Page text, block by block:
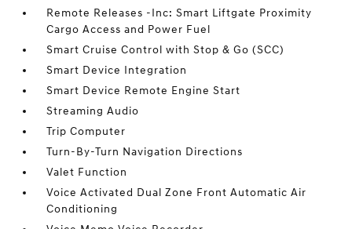
Remote Releases -Inc: Smart Liftgate Proximity
Cargo Access and Power Fuel
Smart Cruise Control with Stop & Go (SCC)
Smart Device Integration
Smart Device Remote Engine Start
Streaming Audio
Trip Computer
Turn-By-Turn Navigation Directions
Valet Function
Voice Activated Dual Zone Front Automatic Air
Conditioning